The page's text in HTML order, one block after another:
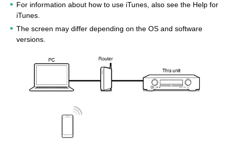
For information about how to use iTunes, also see the Help for
iTunes.
The screen may differ depending on the OS and software
versions.